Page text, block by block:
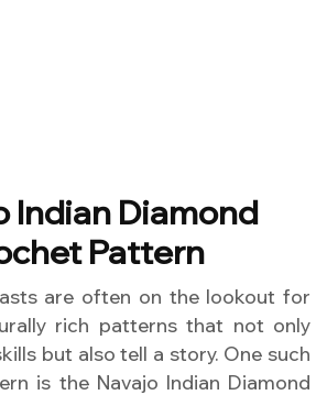
Indian Diamond
Pattern
are often on the lookout for
rich patterns that not only
but also tell a story. One such
is the Navajo Indian Diamond